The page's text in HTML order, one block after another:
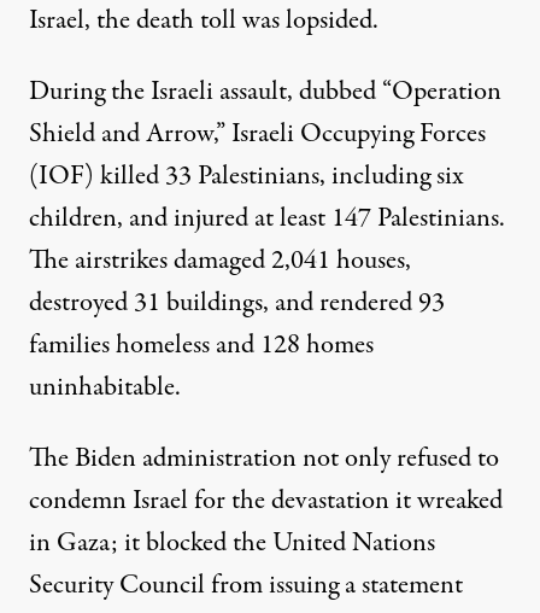
Israel, thedeath tollwas lopsided.
During the Israeli assault, dubbed “Operation
Shield and Arrow,” Israeli Occupying Forces
(IOF) killed33 Palestinians, including six
children, and injured at least 147 Palestinians.
The airstrikes damaged 2,041 houses,
destroyed31 buildings, and rendered 93
families homeless and 128 homes
uninhabitable.
The Biden administration not only refused to
condemn Israel for the devastation it wreaked
in Gaza; itblocked the United Nations
Security Councilfrom issuing a statement